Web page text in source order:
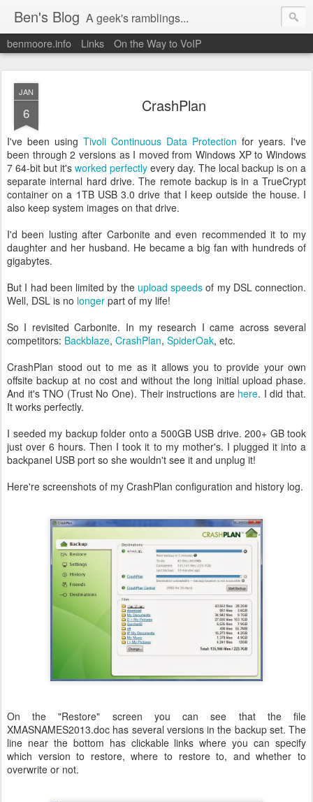
Ben's Blog A geek's ramblings...
benmoore.info Links On the Way to VoIP
JAN
6 CrashPlan
I've been using Tivoli Continuous Data Protection for years. I've
been through 2 versions as I moved from Windows XP to Windows
7 64-bit but it's worked perfectly every day. The local backup is on a
separate internal hard drive. The remote backup is in a TrueCrypt
container on a 1TB USB 3.0 drive that I keep outside the house. I
also keep system images on that drive.
I'd been lusting after Carbonite and even recommended it to my
daughter and her husband. He became a big fan with hundreds of
gigabytes.
But I had been limited by the upload speeds of my DSL connection.
Well, DSL is no longer part of my life!
So I revisited Carbonite. In my research I came across several
competitors: Backblaze, CrashPlan, SpiderOak, etc.
CrashPlan stood out to me as it allows you to provide your own
offsite backup at no cost and without the long initial upload phase.
And it's TNO (Trust No One). Their instructions are here. I did that.
It works perfectly.
I seeded my backup folder onto a 500GB USB drive. 200+ GB took
just over 6 hours. Then I took it to my mother's. I plugged it into a
backpanel USB port so she wouldn't see it and unplug it!
Here're screenshots of my CrashPlan configuration and history log.
On the "Restore" screen you can see that the file
XMASNAMES2013.doc has several versions in the backup set. The
line near the bottom has clickable links where you can specify
which version to restore, where to restore to, and whether to
overwrite or not.